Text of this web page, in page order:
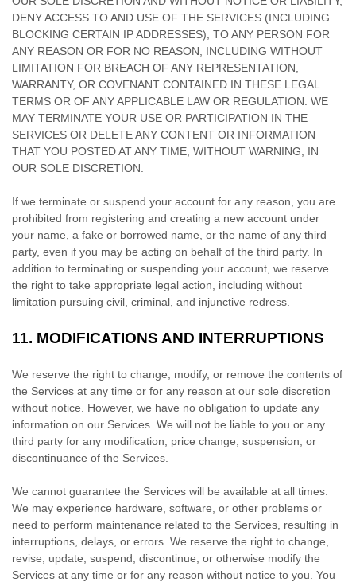
DENY ACCESS TO AND USE OF THE SERVICES (INCLUDING
BLOCKING CERTAIN IP ADDRESSES), TO ANY PERSON FOR
ANY REASON OR FOR NO REASON, INCLUDING WITHOUT
LIMITATION FOR BREACH OF ANY REPRESENTATION,
WARRANTY, OR COVENANT CONTAINED IN THESE LEGAL
TERMS OR OF ANY APPLICABLE LAW OR REGULATION. WE
MAY TERMINATE YOUR USE OR PARTICIPATION IN THE
SERVICES OR DELETEANY CONTENT OR INFORMATION
THAT YOU POSTED AT ANY TIME, WITHOUT WARNING, IN
OUR SOLE DISCRETION.
If we terminate or suspend your account for any reason, you are
prohibited from registering and creating a new account under
your name, a fake or borrowed name, or the name of any third
party, even if you may be acting on behalf of the third party. In
addition to terminating or suspending your account, we reserve
the right to take appropriate legal action, including without
limitation pursuing civil, criminal, and injunctive redress.
11. MODIFICATIONS AND INTERRUPTIONS
We reserve the right to change, modify, or remove the contents of
the Services at any time or for any reason at our sole discretion
without notice. However, we have no obligation to update any
information on our Services. We will not be liable to you or any
third party for any modification, price change, suspension, or
discontinuance of the Services.
We cannot guarantee the Services will be available at all times.
We may experience hardware, software, or other problems or
need to perform maintenance related to the Services, resulting in
interruptions, delays, or errors. We reserve the right to change,
revise, update, suspend, discontinue, or otherwise modify the
Services at any time or for any reason without notice to you. You